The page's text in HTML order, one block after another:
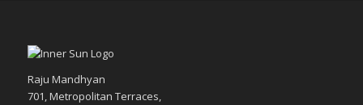
Raju Mandhyan
701, Metropolitan Terraces,